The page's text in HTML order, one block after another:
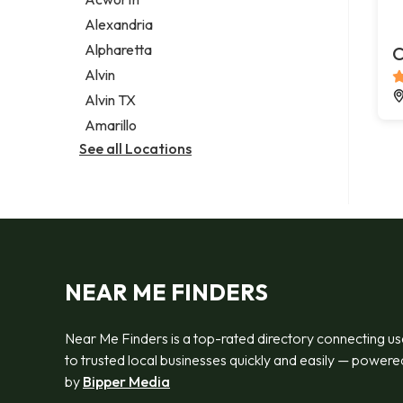
Legal services
Notary public
Personal injury attorney
Alexandria
Alpharetta
Alvin
Alvin TX
Amarillo
See all Locations
NEAR ME FINDERS
Near Me Finders is a top-rated directory connecting
to trusted local businesses quickly and easily —
by Bipper Media